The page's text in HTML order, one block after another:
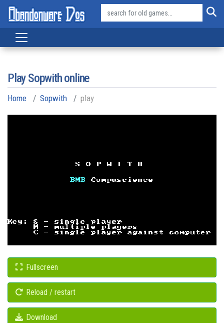
Play Sopwith online
Home Sopwith play
Fullscreen
Reload / restart
Download